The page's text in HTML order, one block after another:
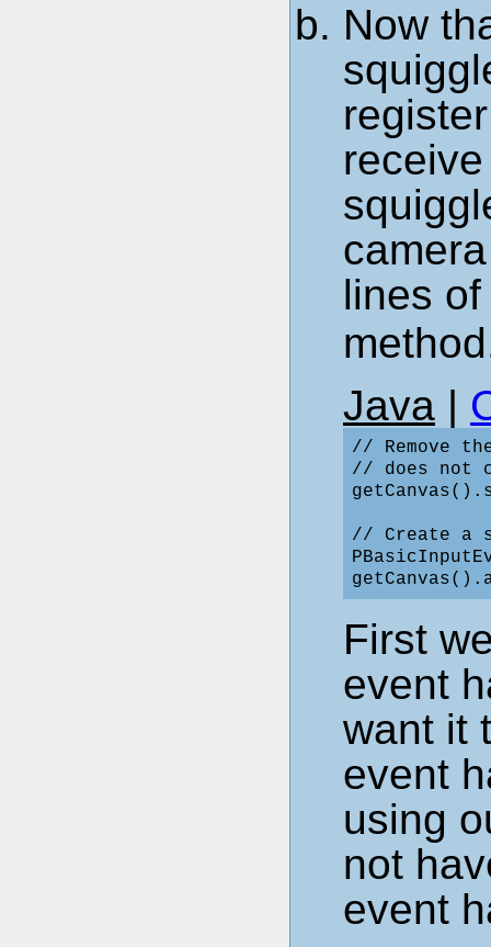
Now
lines
Java |
// Remove
// does not
// Create a
First
event
want it
event
using
not
event